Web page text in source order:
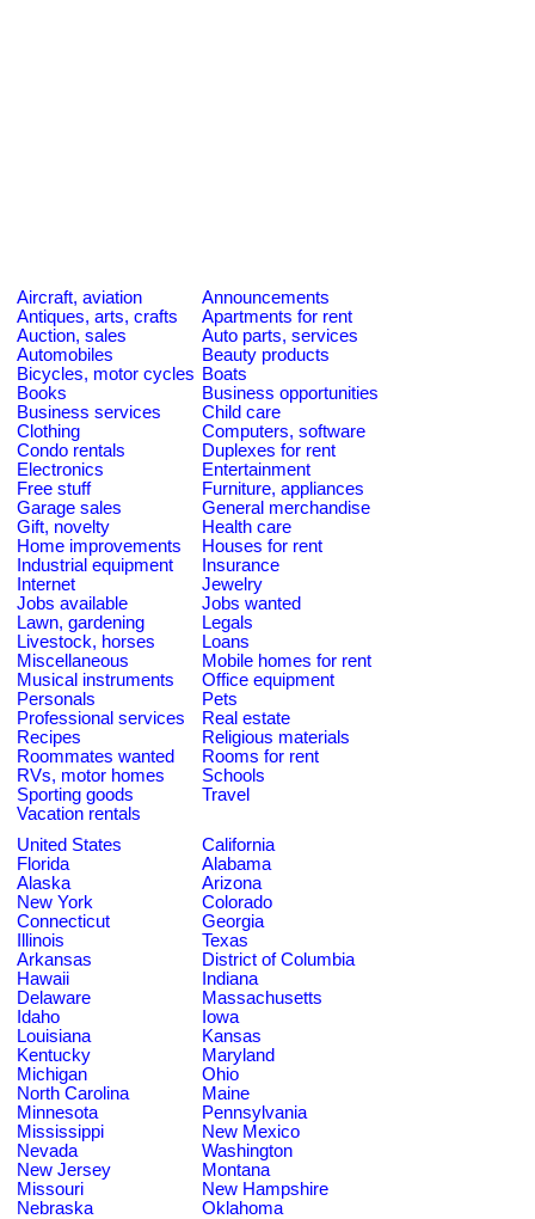
Aircraft, aviation
Announcements
Antiques, arts, crafts
Apartments for rent
Auction, sales
Auto parts, services
Automobiles
Beauty products
Bicycles, motor cycles Boats
Books
Business opportunities
Business services
Child care
Clothing
Computers, software
Condo rentals
Duplexes for rent
Electronics
Entertainment
Free stuff
Furniture, appliances
Garage sales
General merchandise
Gift, novelty
Health care
Home improvements
Houses for rent
Industrial equipment
Insurance
Internet
Jewelry
Jobs available
Jobs wanted
Lawn, gardening
Legals
Livestock, horses
Loans
Miscellaneous
Mobile homes for rent
Musical instruments
Office equipment
Personals
Pets
Professional services
Real estate
Recipes
Religious materials
Roommates wanted
Rooms for rent
RVs, motor homes
Schools
Sporting goods
Travel
Vacation rentals
United States
California
Florida
Alabama
Alaska
Arizona
New York
Colorado
Connecticut
Georgia
Illinois
Texas
Arkansas
District of Columbia
Hawaii
Indiana
Delaware
Massachusetts
Idaho
Iowa
Louisiana
Kansas
Kentucky
Maryland
Michigan
Ohio
North Carolina
Maine
Minnesota
Pennsylvania
Mississippi
New Mexico
Nevada
Washington
New Jersey
Montana
Missouri
New Hampshire
Nebraska
Oklahoma